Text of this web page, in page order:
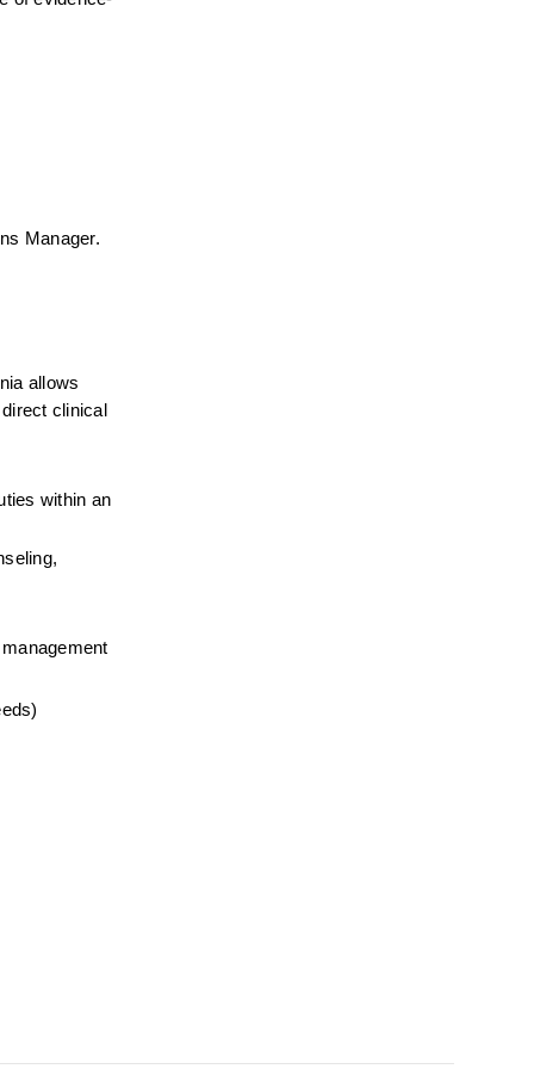
Manager.
allows
clinical
within an